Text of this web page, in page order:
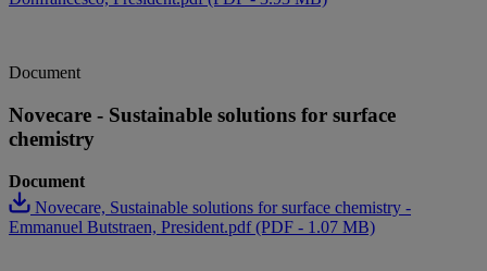
Document
Novecare - Sustainable solutions for surface
chemistry
Document
Novecare, Sustainable solutions for surface chemistry -
Emmanuel Butstraen, President.pdf (PDF - 1.07 MB)